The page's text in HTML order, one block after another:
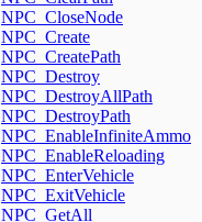
NPC_CloseNode
NPC_Create
NPC_CreatePath
NPC_Destroy
NPC_DestroyAllPath
NPC_DestroyPath
NPC_EnableInfiniteAmmo
NPC_EnableReloading
NPC_EnterVehicle
NPC_ExitVehicle
NPC_GetAll